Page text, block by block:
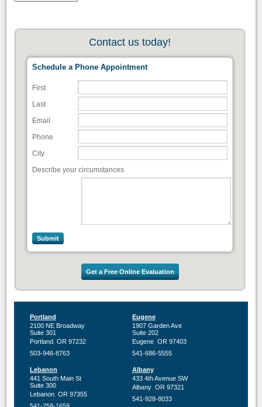
Contact us today!
Schedule a Phone Appointment
First
Last
Email
Phone
City
Describe your circumstances
Get a Free Online Evaluation
Portland
2100 NE Broadway
Suite 301
Portland, OR 97232
503-946-8763
Eugene
1907 Garden Ave
Suite 202
Eugene, OR 97403
541-686-5555
Lebanon
441 South Main St
Suite 300
Lebanon, OR 97355
Albany
433 4th Avenue SW
Albany, OR 97321
541-928-8033